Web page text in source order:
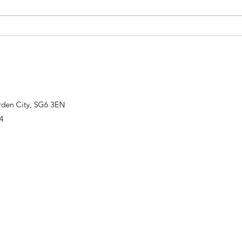
IT'S OUR ANNIVERSARY
THE
City, SG6 3EN